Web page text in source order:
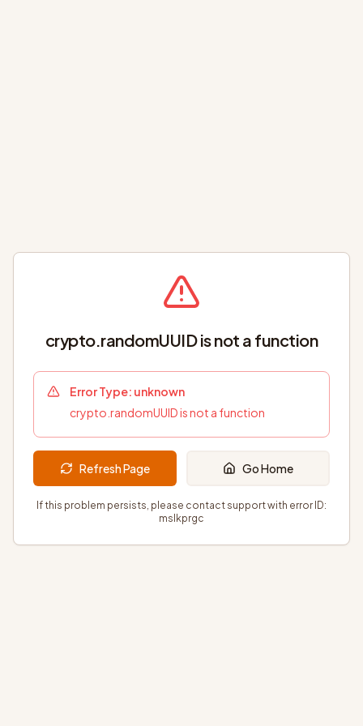
crypto.randomUUID is not a function
Error Type: unknown
crypto.randomUUID is not a function
Refresh Page Go Home
If this problem persists, please contact support with error ID:
mslkprgc